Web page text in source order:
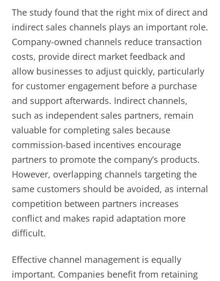
The study found that the right mix of direct and
indirect sales channels plays an important role.
Company-owned channels reduce transaction
costs, provide direct market feedback and
allow businesses to adjust quickly, particularly
for customer engagement before a purchase
and support afterwards. Indirect channels,
such as independent sales partners, remain
valuable for completing sales because
commission-based incentives encourage
partners to promote the company’s products.
However, overlapping channels targeting the
same customers should be avoided, as internal
competition between partners increases
conflict and makes rapid adaptation more
difficult.
Effective channel management is equally
important. Companies benefit from retaining